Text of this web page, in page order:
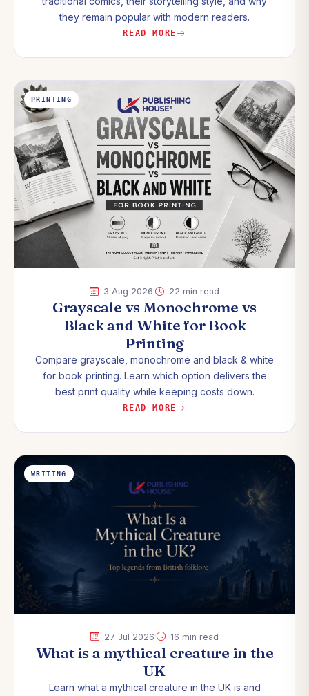
they remain popular with modern readers.
READ MORE
PRINTING
3 Aug 2026 22 min read
Grayscale vs Monochrome vs
Black and White for Book
Printing
Compare grayscale, monochrome and black & white
for book printing. Learn which option delivers the
best print quality while keeping costs down.
READ MORE
WRITING
27 Jul 2026 16 min read
What is a mythical creature in the
UK
Learn what a mythical creature in the UK is and